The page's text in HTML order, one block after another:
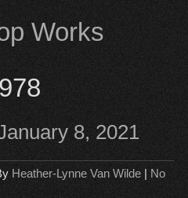
Works
8, 2021
Heather-Lynne Van Wilde| No